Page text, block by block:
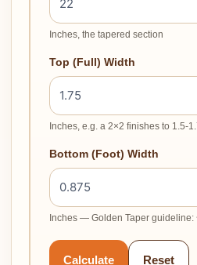
Inches, the tapered section
Top (Full) Width
Inches, e.g. a 2×2 finishes to 1.5-
Bottom (Foot) Width
Inches — Golden Taper guideline:
Calculate Reset